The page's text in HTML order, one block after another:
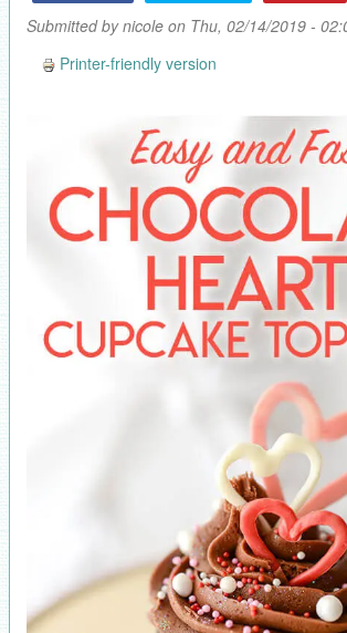
Submitted bynicoleon Thu, 02/14/2019 -
Printer-friendly version